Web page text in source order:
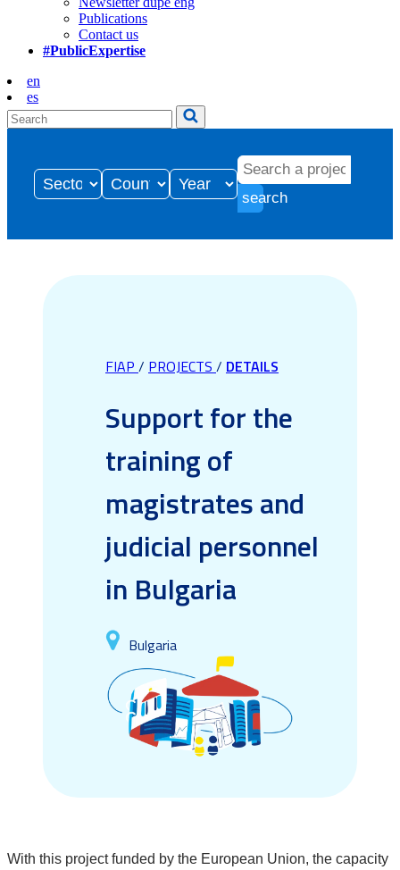
Publications
Contact us
#PublicExpertise
en
es
search
FIAP / PROJECTS / DETAILS
Support for the
training of
magistrates and
judicial personnel
in Bulgaria
Bulgaria
With this project funded by the European Union, the capacity